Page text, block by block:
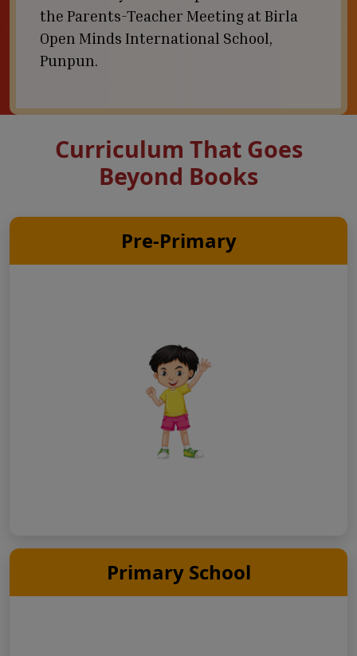
the Parents-Teacher Meeting at Birla
Open Minds International School,
Punpun.
Curriculum That Goes
Beyond Books
Pre-Primary
Primary School